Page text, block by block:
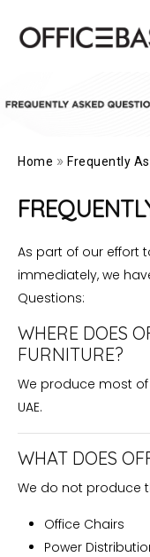
Home » Frequently
As part of our effort
immediately, we
Questions:
WHERE DOES
FURNITURE?
We produce most
UAE.
WHAT DOES
We do not produce
Office Chairs
Power